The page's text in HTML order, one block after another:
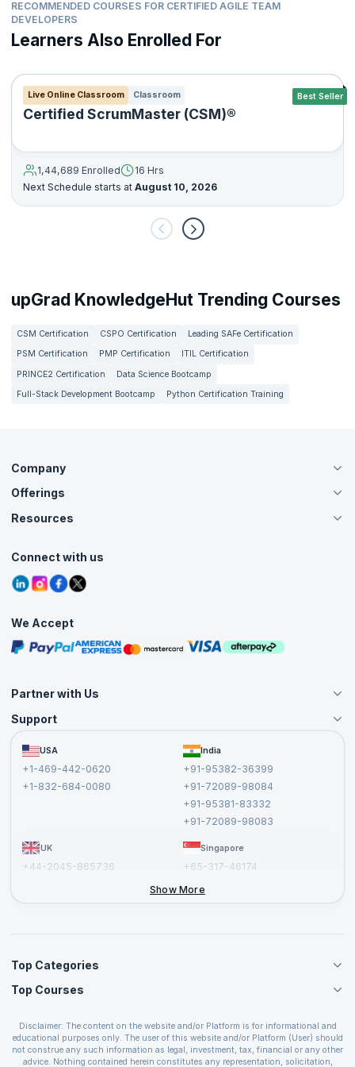
RECOMMENDED COURSES FOR CERTIFIED AGILE TEAM
DEVELOPERS
Learners Also Enrolled For
Best Seller
Live Online Classroom Classroom
Certified ScrumMaster (CSM)®
1,44,689 Enrolled
16 Hrs
Next Schedule starts at August 10, 2026
upGrad KnowledgeHut Trending Courses
CSM Certification CSPO Certification
Leading SAFe Certification
PSM Certification
PMP Certification
ITIL Certification
PRINCE2 Certification
Data Science Bootcamp
Full-Stack Development Bootcamp
Python Certification Training
Company
About Us
Careers
Contact Us
Grievance Redressal
Offerings
Live Virtual (Online)
Agile Services
Corporate Training
Resources
Tutorials
Blogs
Interview Questions
Free Courses
Masterclasses
Connect with us
We Accept
Partner with Us
Become an Instructor
Become a Training Partner
Affiliate
Support
FAQs USA
+1-469-442-0620
+1-832-684-0080
India
+91-95382-36399
+91-72089-98084
+91-95381-83332
+91-72089-98083
UK
+44-2045-865736
Singapore
+65-317-46174
Show More
Top Categories
Agile Management Courses
Cloud Computing Courses
IT Service Management Courses
Business Management Courses
Top Courses
PMP Certification
CSPO Certification
Disclaimer: The content on the website and/or Platform is for informational and
educational purposes only. The user of this website and/or Platform (User) should
not construe any such information as legal, investment, tax, financial or any other
advice. Nothing contained herein constitutes any representation, solicitation,